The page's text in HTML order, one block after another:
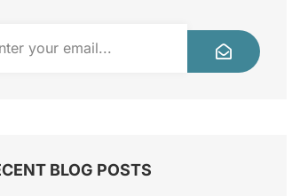
BLOG POSTS